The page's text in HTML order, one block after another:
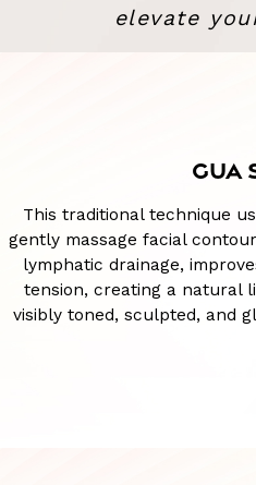
elevate
GUA
This traditional technique
gently massage facial
lymphatic drainage,
tension, creating a natural
visibly toned, sculpted, and